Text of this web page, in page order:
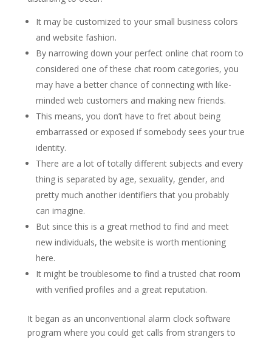
It may be customized to your small business colors
and website fashion.
By narrowing down your perfect online chat room to
considered one of these chat room categories, you
may have a better chance of connecting with like-
minded web customers and making new friends.
This means, you don’t have to fret about being
embarrassed or exposed if somebody sees your true
identity.
There are a lot of totally different subjects and every
thing is separated by age, sexuality, gender, and
pretty much another identifiers that you probably
can imagine.
But since this is a great method to find and meet
new individuals, the website is worth mentioning
here.
It might be troublesome to find a trusted chat room
with verified profiles and a great reputation.
It began as an unconventional alarm clock software
program where you could get calls from strangers to